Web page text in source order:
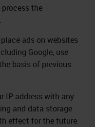
the
ads on websites
Google, use
basis of previous
IP address with any
and data storage
effect for the future.